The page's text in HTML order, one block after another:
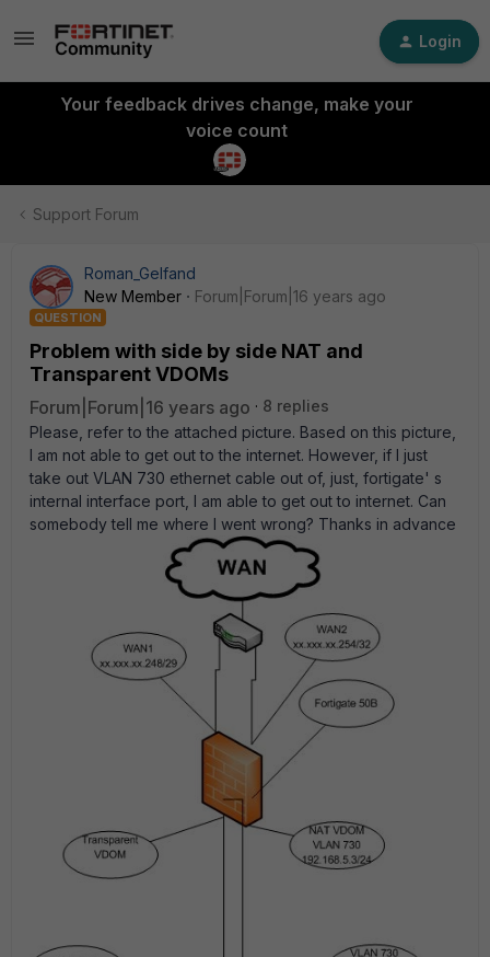
Login
Your feedback drives change, make your
voice count
Support Forum
Roman_Gelfand
New Member
Forum|Forum|16 years ago
QUESTION
Problem with side by side NAT and
Transparent VDOMs
Forum|Forum|16 years ago
8 replies
Please, refer to the attached picture. Based on this picture,
I am not able to get out to the internet. However, if I just
take out VLAN 730 ethernet cable out of, just, fortigate' s
internal interface port, I am able to get out to internet. Can
somebody tell me where I went wrong? Thanks in advance